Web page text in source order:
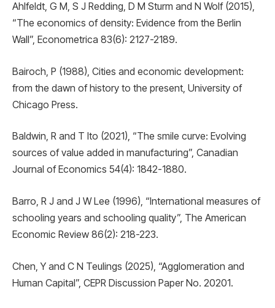
Ahlfeldt, G M, S J Redding, D M Sturm and N Wolf (2015),
“The economics of density: Evidence from the Berlin
Wall”, Econometrica 83(6): 2127-2189.
Bairoch, P (1988), Cities and economic development:
from the dawn of history to the present, University of
Chicago Press.
Baldwin, R and T Ito (2021), “The smile curve: Evolving
sources of value added in manufacturing”, Canadian
Journal of Economics 54(4): 1842-1880.
Barro, R J and J W Lee (1996), “International measures of
schooling years and schooling quality”, The American
Economic Review 86(2): 218-223.
Chen, Y and C N Teulings (2025), “Agglomeration and
Human Capital”, CEPR Discussion Paper No. 20201.